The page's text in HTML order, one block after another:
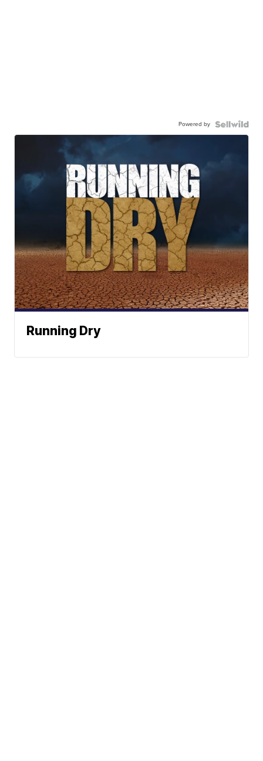
Powered by
Running Dry